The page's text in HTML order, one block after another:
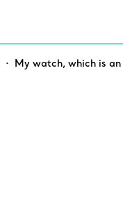
My watch, which is